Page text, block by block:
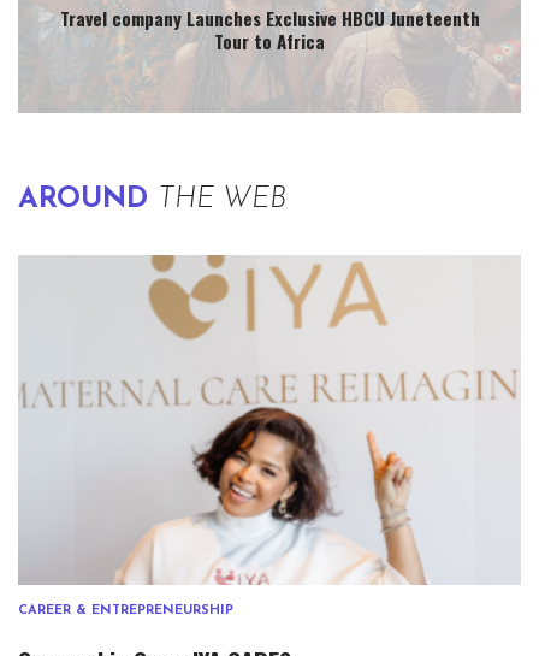
Travel company Launches Exclusive HBCU Juneteenth
Tour to Africa
AROUND THE WEB
CAREER & ENTREPRENEURSHIP